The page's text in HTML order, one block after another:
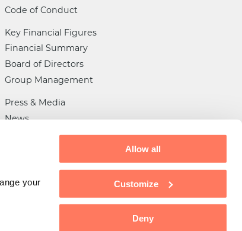
your
Allow all
Customize
Deny
Code of Conduct
Key Financial Figures
Financial Summary
Board of Directors
Group Management
Press & Media
News
Privacy